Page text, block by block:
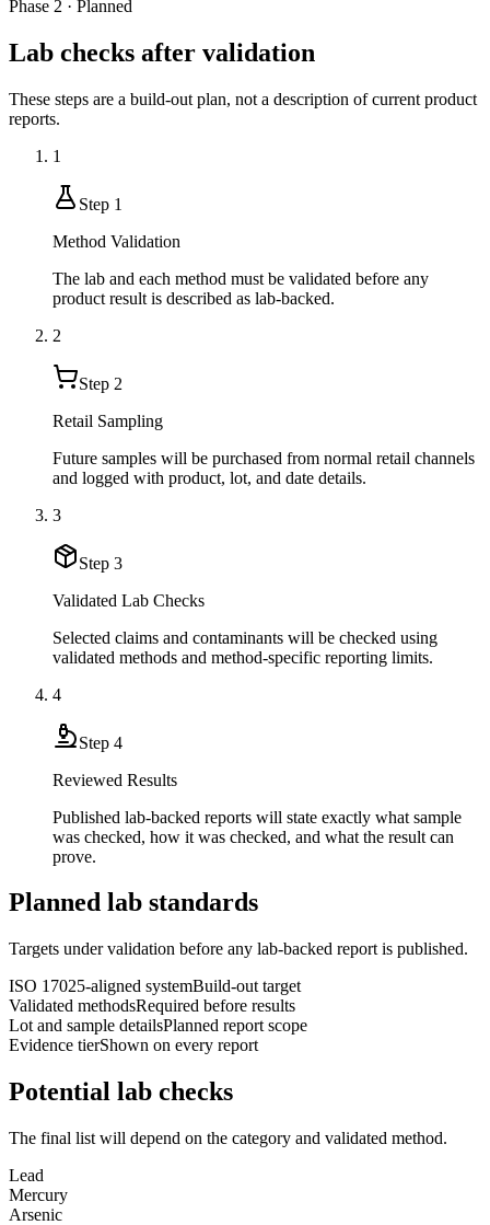
Phase 2 · Planned
Lab checks after validation
These steps are a build-out plan, not a description of current product
reports.
1
Step 1
Method Validation
The lab and each method must be validated before any
product result is described as lab-backed.
2
Step 2
Retail Sampling
Future samples will be purchased from normal retail channels
and logged with product, lot, and date details.
3
Step 3
Validated Lab Checks
Selected claims and contaminants will be checked using
validated methods and method-specific reporting limits.
4
Step 4
Reviewed Results
Published lab-backed reports will state exactly what sample
was checked, how it was checked, and what the result can
prove.
Planned lab standards
Targets under validation before any lab-backed report is published.
ISO 17025-aligned systemBuild-out target
Validated methodsRequired before results
Lot and sample detailsPlanned report scope
Evidence tierShown on every report
Potential lab checks
The final list will depend on the category and validated method.
Lead
Mercury
Arsenic